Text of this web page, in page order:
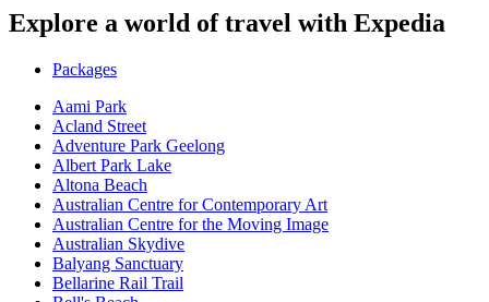
Explore a world of travel with Expedia
Packages
Aami Park
Acland Street
Adventure Park Geelong
Albert Park Lake
Altona Beach
Australian Centre for Contemporary Art
Australian Centre for the Moving Image
Australian Skydive
Balyang Sanctuary
Bellarine Rail Trail